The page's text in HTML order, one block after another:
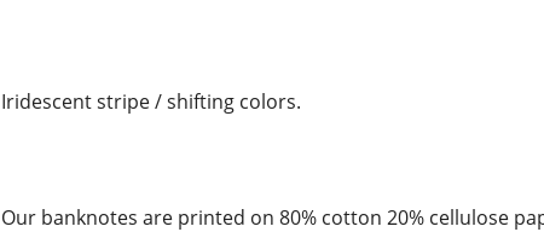
Iridescent stripe / shifting colors.
Our banknotes are printed on 80% cotton 20% cellulose